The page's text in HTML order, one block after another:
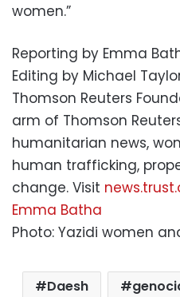
women.”
Reporting by Emma
Editing by Michael
Thomson Reuters
arm of Thomson
humanitarian news,
human trafficking,
change. Visit
Emma Batha
Photo: Yazidi women
Daesh